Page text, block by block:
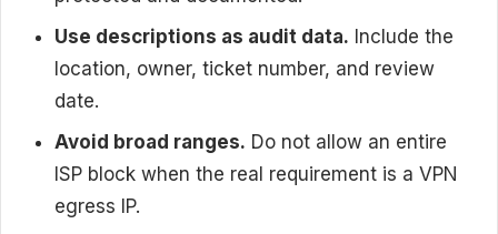
Use descriptions as audit data. Include the
location, owner, ticket number, and review
date.
Avoid broad ranges. Do not allow an entire
ISP block when the real requirement is a VPN
egress IP.